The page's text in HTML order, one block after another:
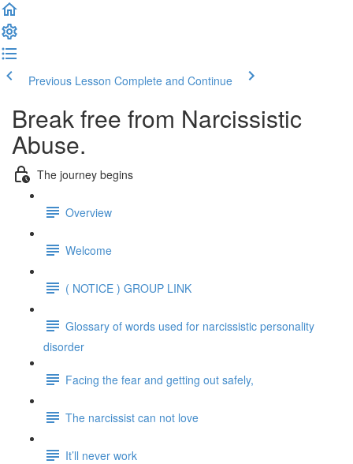
Previous Lesson Complete and Continue
Break free from Narcissistic
Abuse.
The journey begins
Overview
Welcome
( NOTICE ) GROUP LINK
Glossary of words used for narcissistic personality
disorder
Facing the fear and getting out safely,
The narcissist can not love
It’ll never work